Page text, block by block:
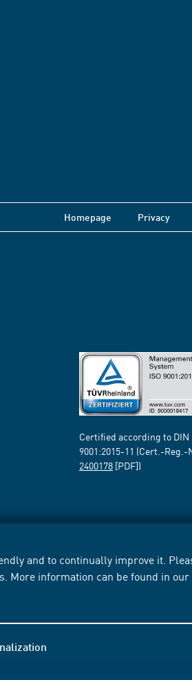
and to continually improve it.
More information can be found in our
Homepage Privacy
Certified according to DIN
9001:2015-11 (Cert.-Reg.-
2400178 [PDF])